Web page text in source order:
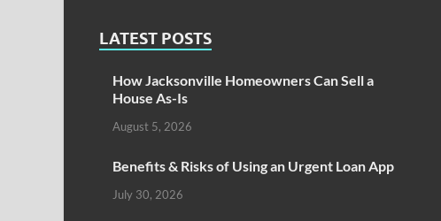
LATEST POSTS
How Jacksonville Homeowners Can Sell a
House As-Is
August 5, 2026
Benefits & Risks of Using an Urgent Loan App
July 30, 2026